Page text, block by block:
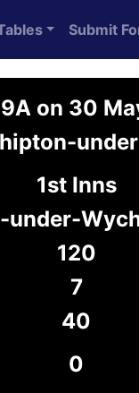
Submit
on 30
1st Inns
under-
120
7
40
0